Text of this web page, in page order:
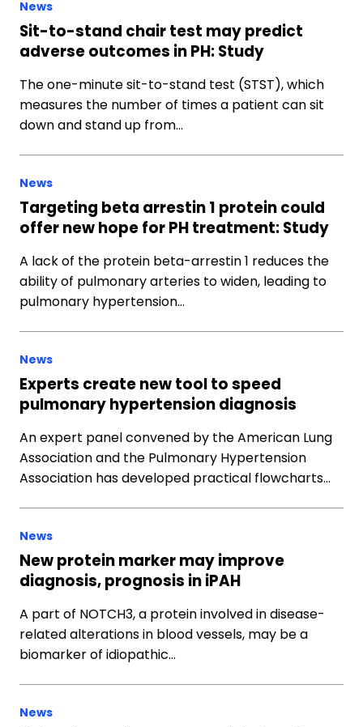
News
Sit-to-stand chair test may predict
adverse outcomes in PH: Study
The one-minute sit-to-stand test (STST), which
measures the number of times a patient can sit
down and stand up from…
News
Targeting beta arrestin 1 protein could
offer new hope for PH treatment: Study
A lack of the protein beta-arrestin 1 reduces the
ability of pulmonary arteries to widen, leading to
pulmonary hypertension…
News
Experts create new tool to speed
pulmonary hypertension diagnosis
An expert panel convened by the American Lung
Association and the Pulmonary Hypertension
Association has developed practical flowcharts…
News
New protein marker may improve
diagnosis, prognosis in iPAH
A part of NOTCH3, a protein involved in disease-
related alterations in blood vessels, may be a
biomarker of idiopathic…
News